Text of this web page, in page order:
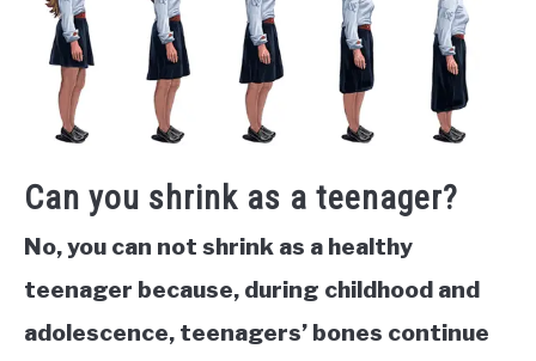
Can you shrink as a teenager?
No, you can not shrink as a healthy
teenager because, during childhood and
adolescence, teenagers’ bones continue